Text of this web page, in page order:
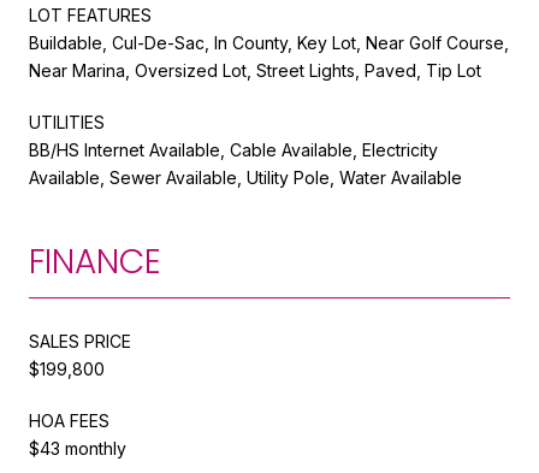
LOT FEATURES
Buildable, Cul-De-Sac, In County, Key Lot, Near Golf Course,
Near Marina, Oversized Lot, Street Lights, Paved, Tip Lot
UTILITIES
BB/HS Internet Available, Cable Available, Electricity
Available, Sewer Available, Utility Pole, Water Available
FINANCE
SALES PRICE
$199,800
HOA FEES
$43 monthly